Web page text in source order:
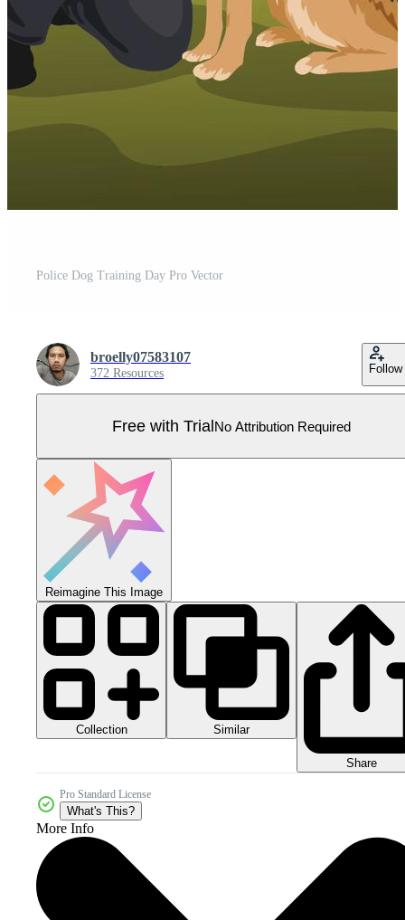
Police Dog Training Day Pro Vector
broelly07583107
372 Resources Follow
Free with TrialNo Attribution Required
Reimagine This Image
Collection Similar
Share
Pro Standard License
What's This?
More Info